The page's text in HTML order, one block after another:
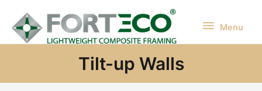
content
Menu
Menu
Tilt-up Walls